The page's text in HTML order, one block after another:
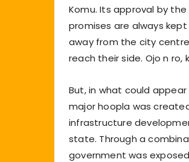
Komu. Its approval by
promises are always
away from the city
reach their side. Ojo n ro,
But, in what could
major hoopla was
infrastructure
state. Through a
government was